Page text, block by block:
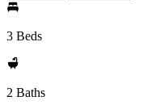
3 Beds
2 Baths